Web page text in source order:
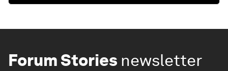
Forum Stories newsletter